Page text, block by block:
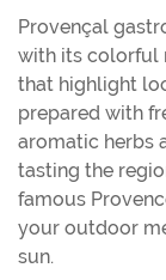
Provençal
with its colorful
that highlight
prepared with
aromatic herbs
tasting the
famous
your outdoor
sun.